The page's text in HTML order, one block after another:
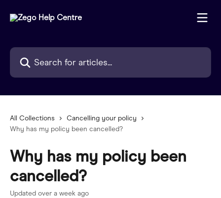
Search for articles...
All Collections
Cancelling your policy
Why has my policy been cancelled?
Why has my policy been
cancelled?
Updated over a week ago